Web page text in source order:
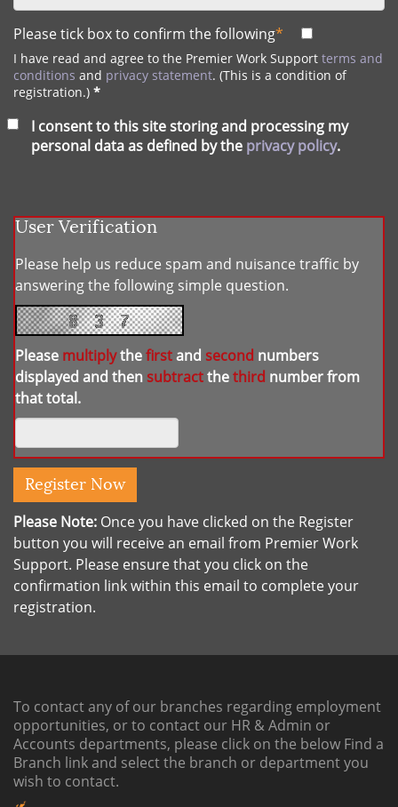
Please tick box to confirm the following*
I have read and agree to the Premier Work Support terms and
conditions and privacy statement. (This is a condition of
registration.) *
I consent to this site storing and processing my
personal data as defined by the privacy policy.
User Verification
Please help us reduce spam and nuisance traffic by
answering the following simple question.
Please multiplythefirstand second numbers
displayed and then subtractthethird number from
that total.
Please Note: Once you have clicked on the Register
button you will receive an email from Premier Work
Support. Please ensure that you click on the
confirmation link within this email to complete your
registration.
To contact any of our branches regarding employment
opportunities, or to contact our HR & Admin or
Accounts departments, please click on the below Find a
Branch linkand select the branch or department you
wish to contact.